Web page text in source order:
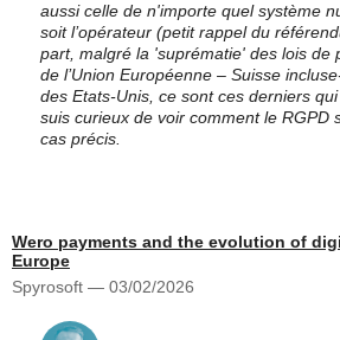
aussi celle de n'importe quel système
soit l’opérateur (petit rappel du
part, malgré la 'suprématie' des lois de
de l’Union Européenne – Suisse
des Etats-Unis, ce sont ces derniers
suis curieux de voir comment le RGPD
cas précis.
Wero payments and the evolution of
Europe
Spyrosoft — 03/02/2026